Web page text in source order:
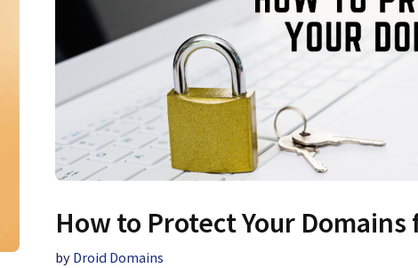
How to Protect Your
by Droid Domains